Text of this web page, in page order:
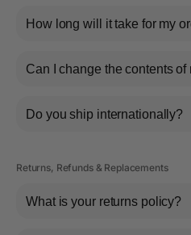
How long will it take for my
Can I change the contents of
Do you ship internationally?
Returns, Refunds & Replacements
What is your returns policy?